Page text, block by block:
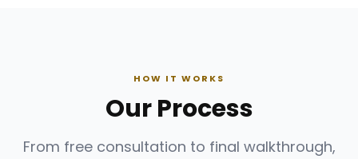
HOW IT WORKS
Our Process
From free consultation to final walkthrough,